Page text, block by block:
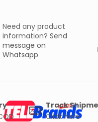
Need any product
information? Send
message on
Whatsapp
Track
Click here